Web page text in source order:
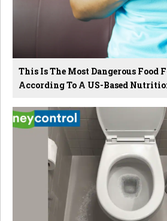
This Is The Most Dangerous Food
According To A US-Based